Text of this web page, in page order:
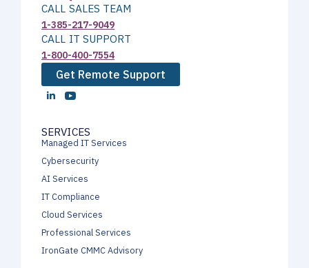
CALL SALES TEAM
1-385-217-9049
CALL IT SUPPORT
1-800-400-7554
Get Remote Support
SERVICES
Managed IT Services
Cybersecurity
AI Services
IT Compliance
Cloud Services
Professional Services
IronGate CMMC Advisory